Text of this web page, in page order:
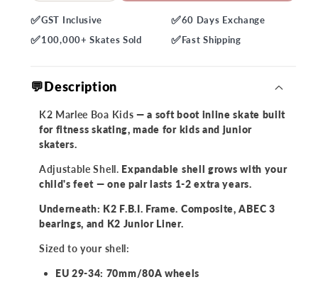
for
K2
Kids
Skates
for
K2
Kids
Skates
✅GST Inclusive ✅60 Days Exchange
✅100,000+ Skates Sold ✅Fast Shipping
💬Description
K2 Marlee Boa Kids — a soft boot inline skate built
for fitness skating, made for kids and junior
skaters.
Adjustable Shell. Expandable shell grows with your
child's feet — one pair lasts 1-2 extra years.
Underneath: K2 F.B.I. Frame. Composite, ABEC 3
bearings, and K2 Junior Liner.
Sized to your shell:
EU 29-34: 70mm/80A wheels